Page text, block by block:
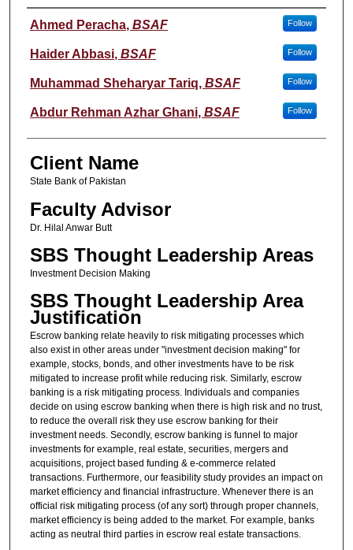
Student Name
Ahmed Peracha, BSAF Follow
Haider Abbasi, BSAF Follow
Muhammad Sheharyar Tariq, BSAF Follow
Abdur Rehman Azhar Ghani, BSAF Follow
Client Name
State Bank of Pakistan
Faculty Advisor
Dr. Hilal Anwar Butt
SBS Thought Leadership Areas
Investment Decision Making
SBS Thought Leadership Area
Justification
Escrow banking relate heavily to risk mitigating processes which
also exist in other areas under "investment decision making" for
example, stocks, bonds, and other investments have to be risk
mitigated to increase profit while reducing risk. Similarly, escrow
banking is a risk mitigating process. Individuals and companies
decide on using escrow banking when there is high risk and no trust,
to reduce the overall risk they use escrow banking for their
investment needs. Secondly, escrow banking is funnel to major
investments for example, real estate, securities, mergers and
acquisitions, project based funding & e-commerce related
transactions. Furthermore, our feasibility study provides an impact on
market efficiency and financial infrastructure. Whenever there is an
official risk mitigating process (of any sort) through proper channels,
market efficiency is being added to the market. For example, banks
acting as neutral third parties in escrow real estate transactions.